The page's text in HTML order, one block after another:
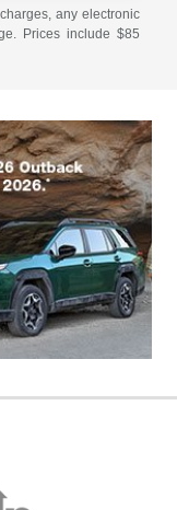
any electronic
Prices include $85